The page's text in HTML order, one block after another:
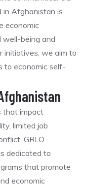
in Afghanistan is
economic
well-being and
initiatives, we aim to
to economic self-
that impact
limited job
GRLO
dedicated to
that promote
economic